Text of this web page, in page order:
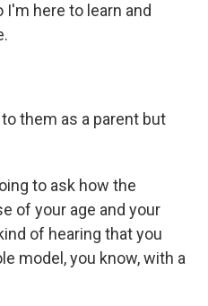
here to learn and
them as a parent but
to ask how the
of your age and your
of hearing that you
model, you know, with a